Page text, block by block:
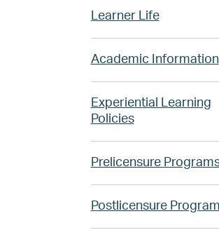
Learner Life
Academic Information
Experiential Learning
Policies
Prelicensure
Postlicensure